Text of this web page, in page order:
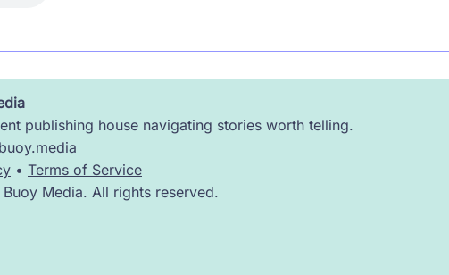
publishing house navigating stories worth telling.
• Terms of Service
Media. All rights reserved.